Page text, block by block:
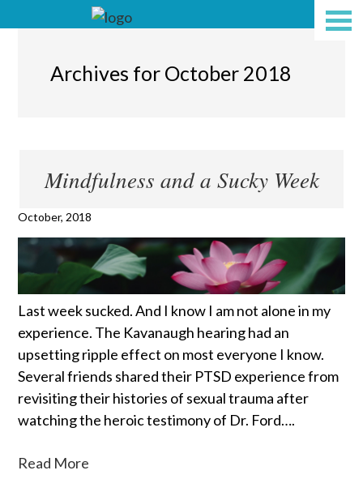
Archives for October 2018
Mindfulness and a Sucky Week
October, 2018
Last week sucked. And I know I am not alone in my
experience. The Kavanaugh hearing had an
upsetting ripple effect on most everyone I know.
Several friends shared their PTSD experience from
revisiting their histories of sexual trauma after
watching the heroic testimony of Dr. Ford….
Read More